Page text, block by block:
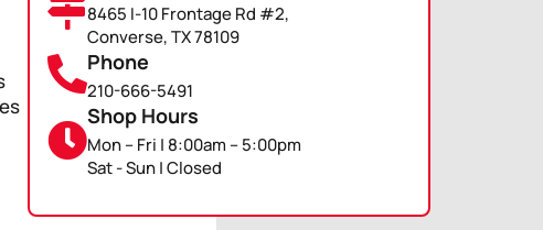
8465 I-10 Frontage Rd #2,
Converse, TX 78109
Phone
210-666-5491
Shop Hours
Mon – Fri | 8:00am – 5:00pm
Sat - Sun | Closed